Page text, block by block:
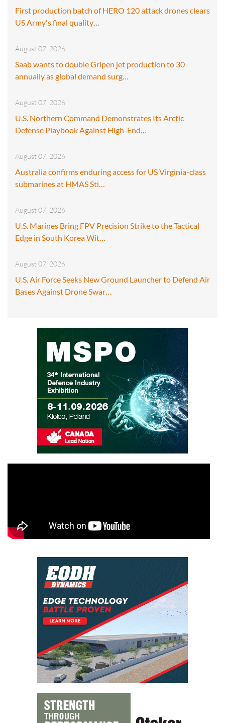
First production batch of HERO 120 attack drones clears
US Army's final quality…
August 07, 2026
Saab wants to double Gripen jet production to 30
annually as global demand surg…
August 07, 2026
U.S. Northern Command Demonstrates Its Arctic
Defense Playbook Against High-End…
August 07, 2026
Australia confirms enduring access for US Virginia-class
submarines at HMAS Sti…
August 07, 2026
U.S. Marines Bring FPV Precision Strike to the Tactical
Edge in South Korea Wit…
August 07, 2026
U.S. Air Force Seeks New Ground Launcher to Defend Air
Bases Against Drone Swar…